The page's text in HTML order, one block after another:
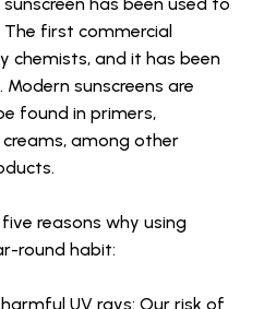
first commercial
chemists, and it has been
sunscreens are
found in primers,
among other
reasons why using
round habit:
UV rays: Our risk of